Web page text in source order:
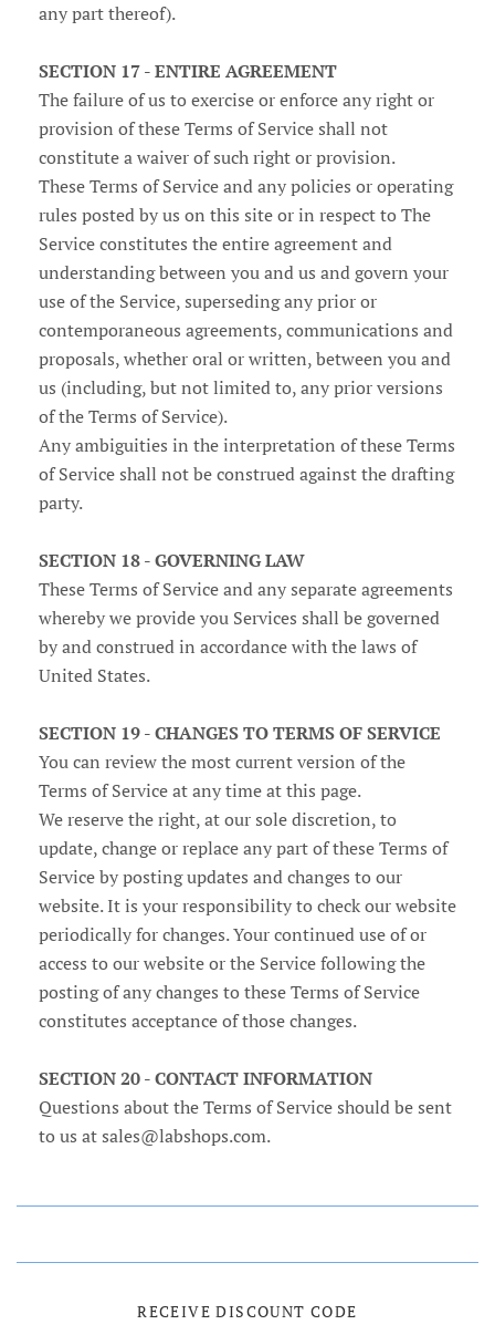
any part thereof).
SECTION 17 - ENTIRE AGREEMENT
The failure of us to exercise or enforce any right or
provision of these Terms of Service shall not
constitute a waiver of such right or provision.
These Terms of Service and any policies or operating
rules posted by us on this site or in respect to The
Service constitutes the entire agreement and
understanding between you and us and govern your
use of the Service, superseding any prior or
contemporaneous agreements, communications and
proposals, whether oral or written, between you and
us (including, but not limited to, any prior versions
of the Terms of Service).
Any ambiguities in the interpretation of these Terms
of Service shall not be construed against the drafting
party.
SECTION 18 - GOVERNING LAW
These Terms of Service and any separate agreements
whereby we provide you Services shall be governed
by and construed in accordance with the laws of
United States.
SECTION 19 - CHANGES TO TERMS OF SERVICE
You can review the most current version of the
Terms of Service at any time at this page.
We reserve the right, at our sole discretion, to
update, change or replace any part of these Terms of
Service by posting updates and changes to our
website. It is your responsibility to check our website
periodically for changes. Your continued use of or
access to our website or the Service following the
posting of any changes to these Terms of Service
constitutes acceptance of those changes.
SECTION 20 - CONTACT INFORMATION
Questions about the Terms of Service should be sent
to us at sales@labshops.com.
RECEIVE DISCOUNT CODE